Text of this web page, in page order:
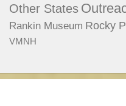
Other States
Rankin Museum Rocky
VMNH